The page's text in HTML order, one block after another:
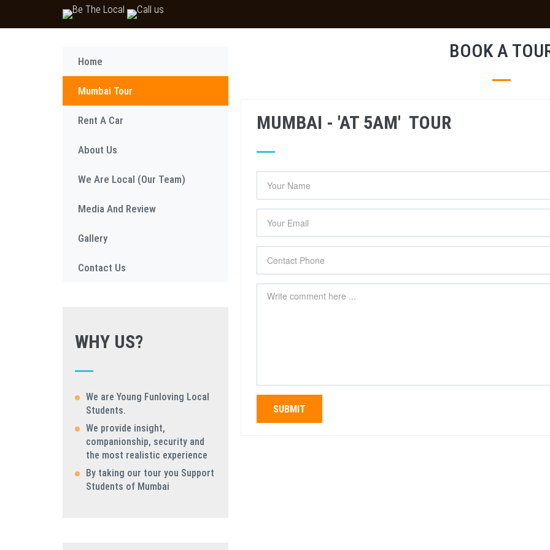
Home
Mumbai Tour
Rent A Car
About Us
We Are Local (Our Team)
Media And Review
Gallery
Contact Us
WHY US?
We are Young Funloving Local
Students.
We provide insight,
companionship, security and
the most realistic experience
By taking our tour you Support
Students of Mumbai
BOOK A
MUMBAI - 'AT 5AM' TOUR